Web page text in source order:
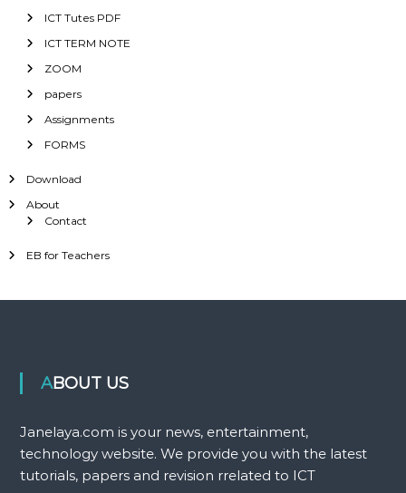
ICT Tutes PDF
ICT TERM NOTE
ZOOM
papers
Assignments
FORMS
Download
About
Contact
EB for Teachers
ABOUT US
Janelaya.com is your news, entertainment,
technology website. We provide you with the latest
tutorials, papers and revision rrelated to ICT